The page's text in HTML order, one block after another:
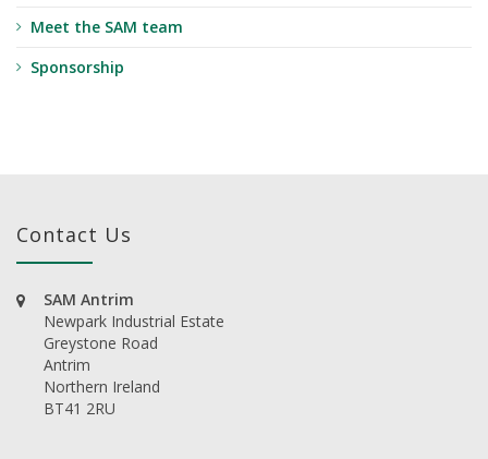
Meet the SAM team
Sponsorship
Contact Us
SAM Antrim
Newpark Industrial Estate
Greystone Road
Antrim
Northern Ireland
BT41 2RU